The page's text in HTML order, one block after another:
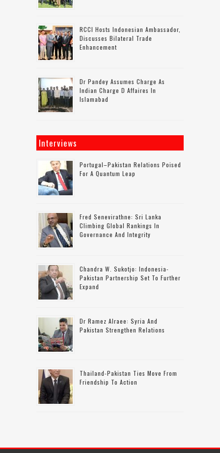
RCCI Hosts Indonesian Ambassador,
Discusses Bilateral Trade
Enhancement
Dr Pandey Assumes Charge As
Indian Charge D Affaires In
Islamabad
Interviews
Portugal–Pakistan Relations Poised
For A Quantum Leap
Fred Senevirathne: Sri Lanka
Climbing Global Rankings In
Governance And Integrity
Chandra W. Sukotjo: Indonesia-
Pakistan Partnership Set To Further
Expand
Dr Ramez Alraee: Syria And
Pakistan Strengthen Relations
Thailand-Pakistan Ties Move From
Friendship To Action